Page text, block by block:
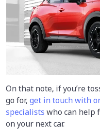
On that note, if you’re
go for, get in touch with
specialists who can help
on your next car.